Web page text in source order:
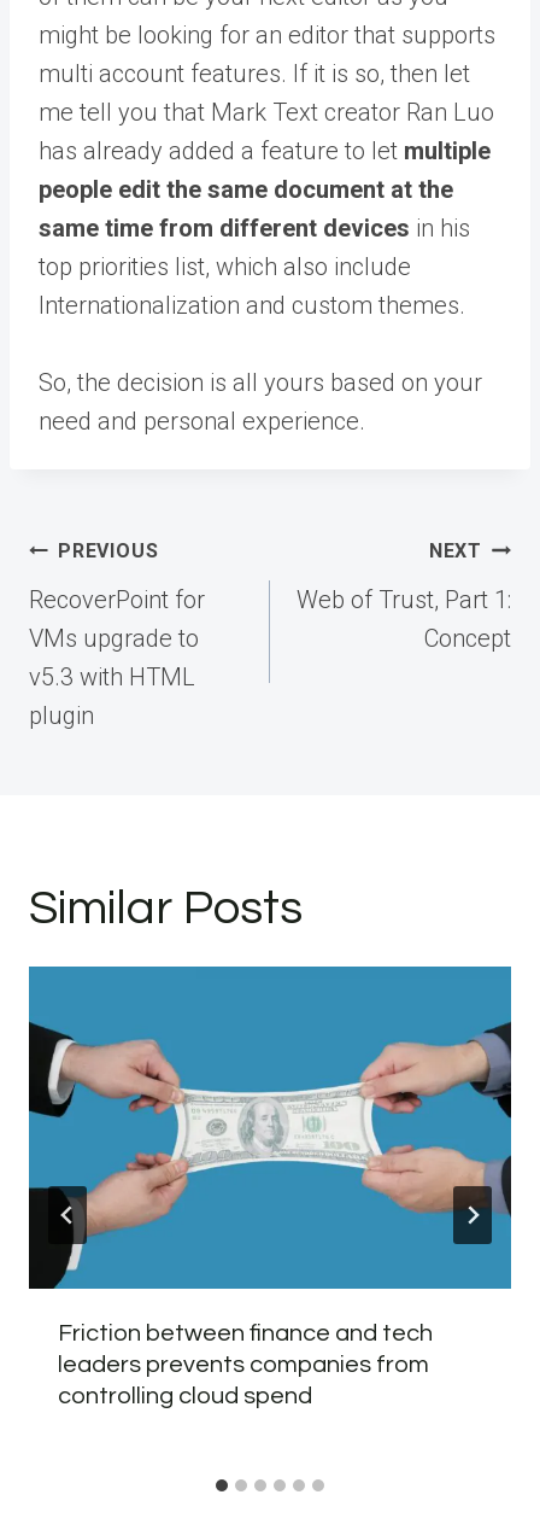
might be looking for an editor that supports
multi account features. If it is so, then let
me tell you that Mark Text creator Ran Luo
has already added a feature to let multiple
people edit the same document at the
same time from different devices in his
top priorities list, which also include
Internationalization and custom themes.
So, the decision is all yours based on your
need and personal experience.
Post
navigation
PREVIOUS
RecoverPoint for
VMs upgrade to
v5.3 with HTML
plugin
NEXT
Web of Trust, Part 1:
Concept
Similar Posts
Friction between finance and tech
leaders prevents companies from
controlling cloud spend